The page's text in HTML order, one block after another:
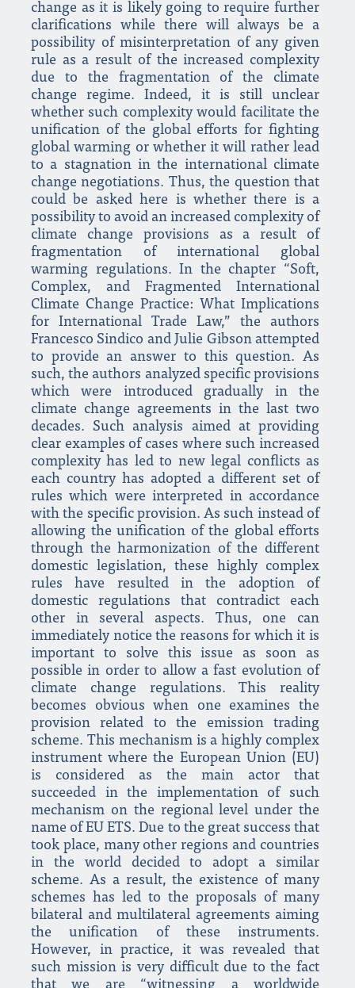
change as it is likely going to require further
clarifications while there will always be a
possibility of misinterpretation of any given
rule as a result of the increased complexity
due to the fragmentation of the climate
change regime. Indeed, it is still unclear
whether such complexity would facilitate the
unification of the global efforts for fighting
global warming or whether it will rather lead
to a stagnation in the international climate
change negotiations. Thus, the question that
could be asked here is whether there is a
possibility to avoid an increased complexity of
climate change provisions as a result of
fragmentation of international global
warming regulations. In the chapter “Soft,
Complex, and Fragmented International
Climate Change Practice: What Implications
for International Trade Law,” the authors
Francesco Sindico and Julie Gibson attempted
to provide an answer to this question. As
such, the authors analyzed specific provisions
which were introduced gradually in the
climate change agreements in the last two
decades. Such analysis aimed at providing
clear examples of cases where such increased
complexity has led to new legal conflicts as
each country has adopted a different set of
rules which were interpreted in accordance
with the specific provision. As such instead of
allowing the unification of the global efforts
through the harmonization of the different
domestic legislation, these highly complex
rules have resulted in the adoption of
domestic regulations that contradict each
other in several aspects. Thus, one can
immediately notice the reasons for which it is
important to solve this issue as soon as
possible in order to allow a fast evolution of
climate change regulations. This reality
becomes obvious when one examines the
provision related to the emission trading
scheme. This mechanism is a highly complex
instrument where the European Union (EU)
is considered as the main actor that
succeeded in the implementation of such
mechanism on the regional level under the
name of EU ETS. Due to the great success that
took place, many other regions and countries
in the world decided to adopt a similar
scheme. As a result, the existence of many
schemes has led to the proposals of many
bilateral and multilateral agreements aiming
the unification of these instruments.
However, in practice, it was revealed that
such mission is very difficult due to the fact